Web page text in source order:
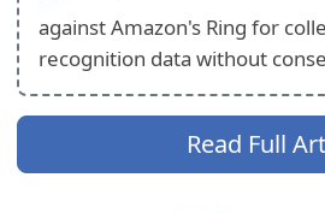
against Amazon's Ring for
recognition data without
Read Full